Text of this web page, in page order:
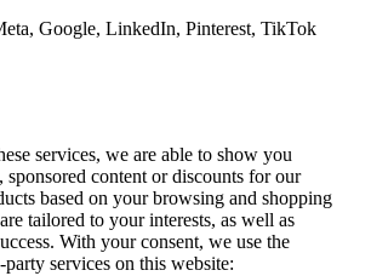
Google, LinkedIn, Pinterest, TikTok
services, we are able to show you
sponsored content or discounts for our
based on your browsing and shopping
tailored to your interests, as well as
With your consent, we use the
services on this website: